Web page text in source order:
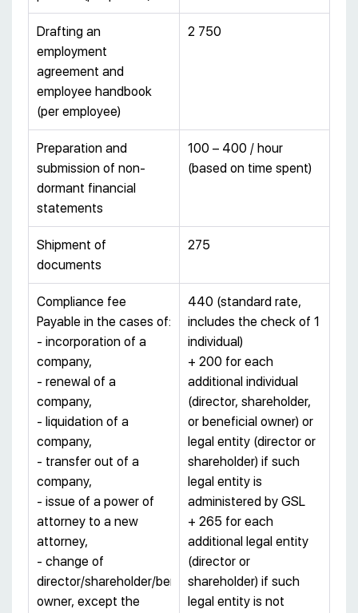
Drafting an
employment
agreement and
employee handbook
(per employee)
2 750
Preparation and
submission of non-
dormant financial
statements
100 – 400 / hour
(based on time spent)
Shipment of
documents
275
Compliance fee
Payable in the cases of:
- incorporation of a
company,
- renewal of a
company,
- liquidation of a
company,
- transfer out of a
company,
- issue of a power of
attorney to a new
attorney,
- change of
director/shareholder/beneficial
owner, except the
440 (standard rate,
includes the check of 1
individual)
+ 200 for each
additional individual
(director, shareholder,
or beneficial owner) or
legal entity (director or
shareholder) if such
legal entity is
administered by GSL
+ 265 for each
additional legal entity
(director or
shareholder) if such
legal entity is not